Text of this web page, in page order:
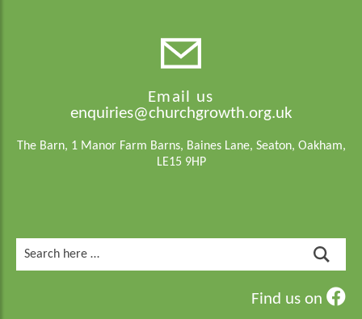
Email us
enquiries@churchgrowth.org.uk
The Barn, 1 Manor Farm Barns, Baines Lane, Seaton, Oakham,
LE15 9HP
for:
Find us on